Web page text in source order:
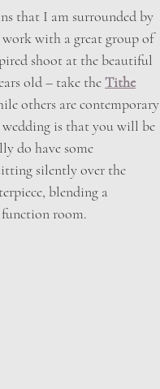
that I am surrounded by
with a great group of
shoot at the beautiful
old – take the Tithe
others are contemporary
is that you will be
do have some
silently over the
blending a
room.